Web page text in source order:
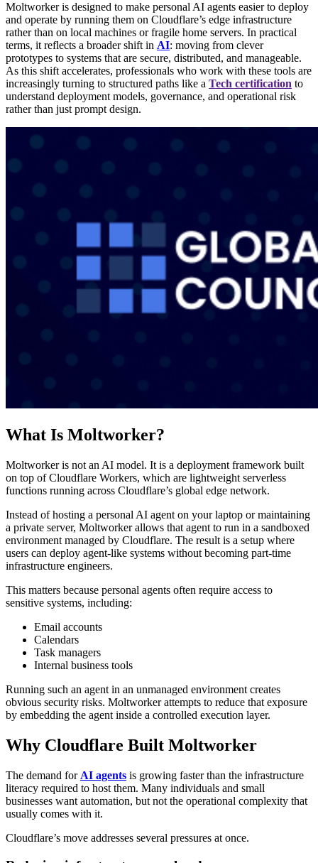
Moltworker is designed to make personal AI agents easier to deploy
and operate by running them on Cloudflare’s edge infrastructure
rather than on local machines or fragile home servers. In practical
terms, it reflects a broader shift in AI: moving from clever
prototypes to systems that are secure, distributed, and manageable.
As this shift accelerates, professionals who work with these tools are
increasingly turning to structured paths like a Tech certification to
understand deployment models, governance, and operational risk
rather than just prompt design.
What Is Moltworker?
Moltworker is not an AI model. It is a deployment framework built
on top of Cloudflare Workers, which are lightweight serverless
functions running across Cloudflare’s global edge network.
Instead of hosting a personal AI agent on your laptop or maintaining
a private server, Moltworker allows that agent to run in a sandboxed
environment managed by Cloudflare. The result is a setup where
users can deploy agent-like systems without becoming part-time
infrastructure engineers.
This matters because personal agents often require access to
sensitive systems, including:
Email accounts
Calendars
Task managers
Internal business tools
Running such an agent in an unmanaged environment creates
obvious security risks. Moltworker attempts to reduce that exposure
by embedding the agent inside a controlled execution layer.
Why Cloudflare Built Moltworker
The demand for AI agents is growing faster than the infrastructure
literacy required to host them. Many individuals and small
businesses want automation, but not the operational complexity that
usually comes with it.
Cloudflare’s move addresses several pressures at once.